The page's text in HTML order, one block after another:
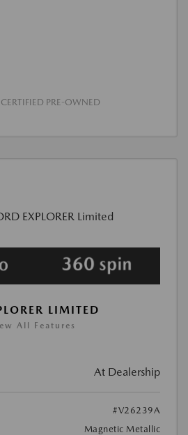
PRE-OWNED
LIMITED
All Features
At Dealership
#V26239A
Magnetic Metallic